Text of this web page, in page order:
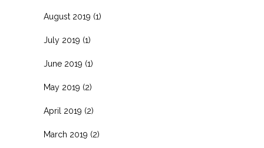
August 2019 (1)
July 2019 (1)
June 2019 (1)
May 2019 (2)
April 2019 (2)
March 2019 (2)